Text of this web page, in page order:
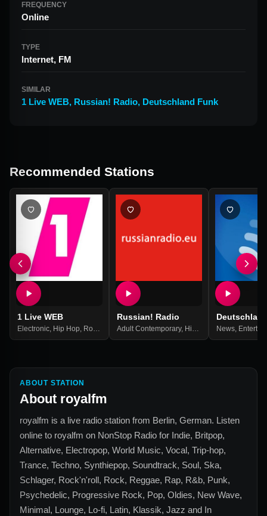
FREQUENCY
Online
TYPE
Internet, FM
SIMILAR
1 Live WEB, Russian! Radio, Deutschland Funk
Recommended Stations
1 Live WEB
Electronic Hip Hop Rock Top 40,Pop Music,Best Of 2021
Russian! Radio
Adult Contemporary, Hits ,Russian,
News,
ABOUT STATION
About royalfm
royalfm is a live radio station from Berlin, German. Listen
online to royalfm on NonStop Radio for Indie, Britpop,
Alternative, Electropop, World Music, Vocal, Trip-hop,
Trance, Techno, Synthiepop, Soundtrack, Soul, Ska,
Schlager, Rock'n'roll, Rock, Reggae, Rap, R&b, Punk,
Psychedelic, Progressive Rock, Pop, Oldies, New Wave,
Minimal, Lounge, Lo-fi, Latin, Klassik, Jazz and In